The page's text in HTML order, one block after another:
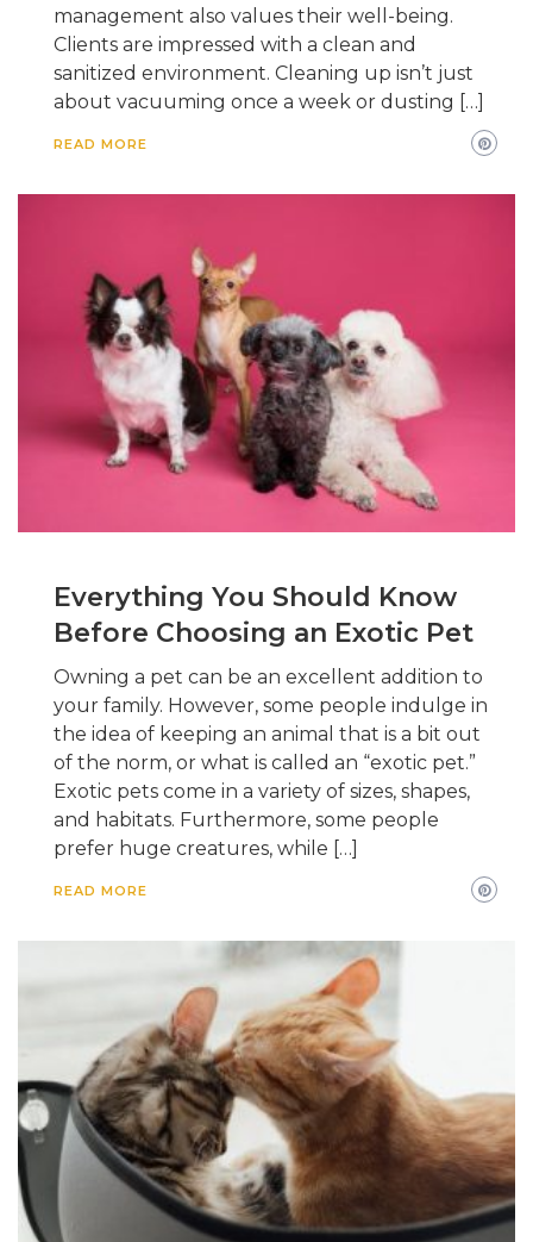
management also values their well-being.
Clients are impressed with a clean and
sanitized environment. Cleaning up isn’t just
about vacuuming once a week or dusting […]
READ MORE
Everything You Should Know
Before Choosing an Exotic Pet
Owning a pet can be an excellent addition to
your family. However, some people indulge in
the idea of keeping an animal that is a bit out
of the norm, or what is called an “exotic pet.”
Exotic pets come in a variety of sizes, shapes,
and habitats. Furthermore, some people
prefer huge creatures, while […]
READ MORE